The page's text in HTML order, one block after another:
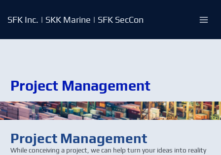
SFK Inc. | SKK Marine | SFK SecCon
Project Management
Project Management
While conceiving a project, we can help turn your ideas into reality